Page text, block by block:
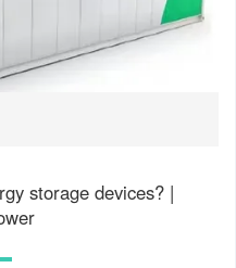
storage devices? |